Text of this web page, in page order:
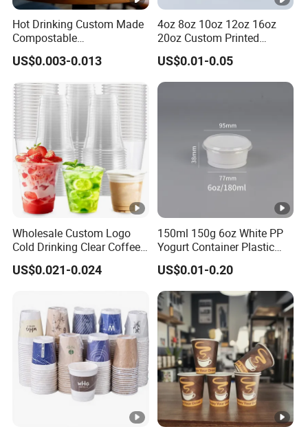
Hot Drinking Custom Made
Compostable
Biodegradable Galss
Disposable Single Wall
US$0.003-0.013
4oz 8oz 10oz 12oz 16oz
20oz Custom Printed
Disposable Hot and Cold
Drink Paper Cup Milk Tea
Coffee Cup with Lid
US$0.01-0.05
Wholesale Custom Logo
Cold Drinking Clear Coffee
Juice Disposable Plastic
Pet Cup
US$0.021-0.024
150ml 150g 6oz White PP
Yogurt Container Plastic
Bowl Cup Custom Printing
Packaging Yoghurt Jelly
Pudding Cup with Foil Lid
US$0.01-0.20